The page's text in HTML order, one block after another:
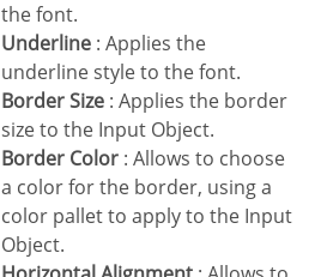
the font.
Underline : Applies the
underline style to the font.
Border Size : Applies the border
size to the Input Object.
Border Color : Allows to choose
a color for the border, using a
color pallet to apply to the Input
Object.